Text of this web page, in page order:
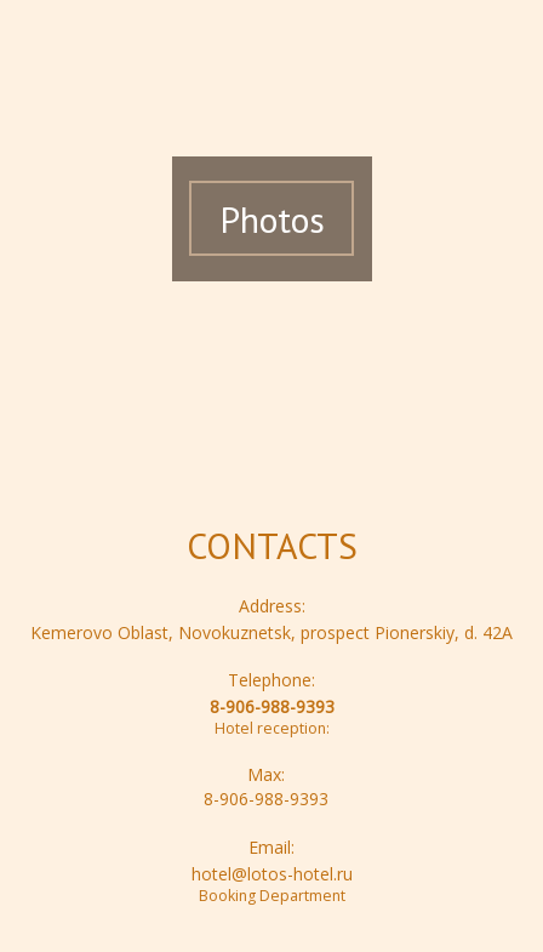
Photos
CONTACTS
Address:
Kemerovo Oblast, Novokuznetsk, prospect Pionerskiy, d. 42A
Telephone:
8-906-988-9393
Hotel reception:
Max:
8-906-988-9393
Email:
hotel@lotos-hotel.ru
Booking Department